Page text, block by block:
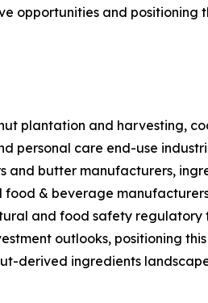
and positioning
plantation and harvesting,
personal care end-use
butter manufacturers,
& beverage
and food safety regulatory
outlooks, positioning
derived ingredients